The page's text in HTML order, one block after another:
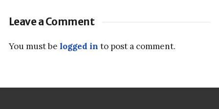
Leave a Comment
You must be logged in to post a comment.